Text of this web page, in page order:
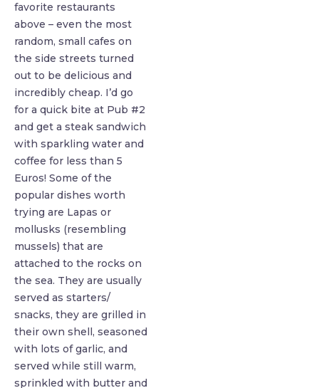
favorite restaurants
above – even the most
random, small cafes on
the side streets turned
out to be delicious and
incredibly cheap. I’d go
for a quick bite at Pub #2
and get a steak sandwich
with sparkling water and
coffee for less than 5
Euros! Some of the
popular dishes worth
trying are Lapas or
mollusks (resembling
mussels) that are
attached to the rocks on
the sea. They are usually
served as starters/
snacks, they are grilled in
their own shell, seasoned
with lots of garlic, and
served while still warm,
sprinkled with butter and